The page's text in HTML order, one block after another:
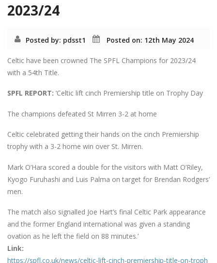
2023/24
Posted by: pdsst1 Posted on: 12th May 2024
Celtic have been crowned The SPFL Champions for 2023/24
with a 54th Title.
SPFL REPORT: ‘Celtic lift cinch Premiership title on Trophy Day
The champions defeated St Mirren 3-2 at home
Celtic celebrated getting their hands on the cinch Premiership
trophy with a 3-2 home win over St. Mirren.
Mark O’Hara scored a double for the visitors with Matt O’Riley,
Kyogo Furuhashi and Luis Palma on target for Brendan Rodgers’
men.
The match also signalled Joe Hart’s final Celtic Park appearance
and the former England international was given a standing
ovation as he left the field on 88 minutes.’
Link:
https://spfl.co.uk/news/celtic-lift-cinch-premiership-title-on-troph